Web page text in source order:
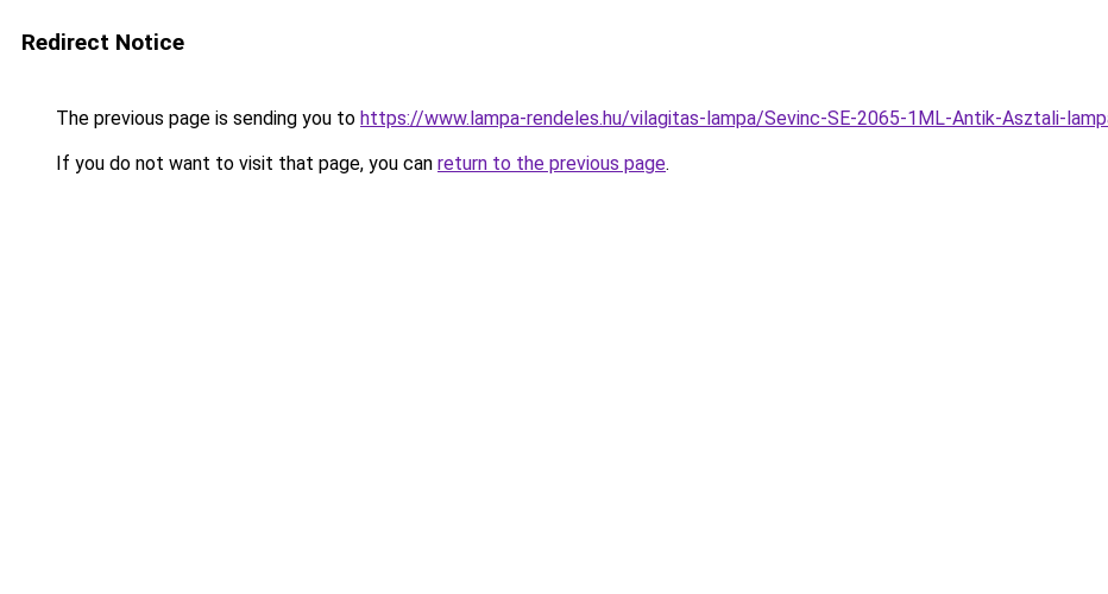
Redirect Notice
The previous page is sending you to https://www.lampa-rendeles.hu/vilagitas-lampa/Sevinc-SE-2065-1ML-Antik-Asztali-
If you do not want to visit that page, you can return to the previous page.